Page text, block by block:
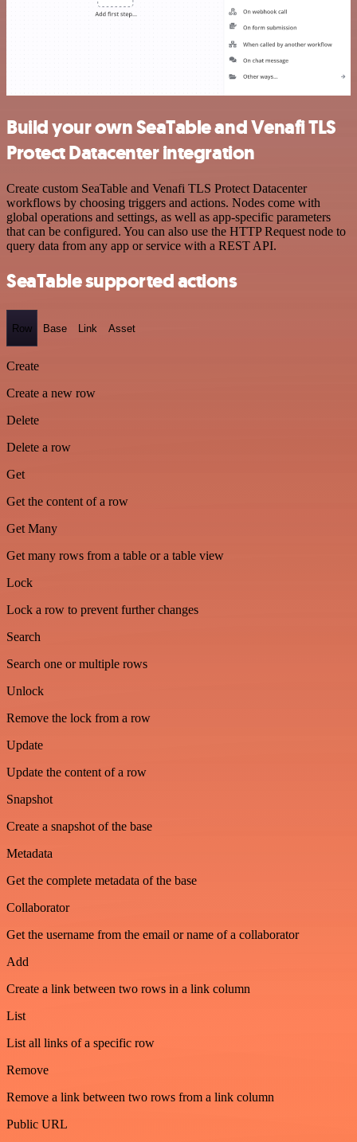
Build your own SeaTable and Venafi TLS
Protect Datacenter integration
Create custom SeaTable and Venafi TLS Protect Datacenter
workflows by choosing triggers and actions. Nodes come with
global operations and settings, as well as app-specific parameters
that can be configured. You can also use the HTTP Request node to
query data from any app or service with a REST API.
SeaTable supported actions
Row Base Link Asset
Create
Create a new row
Delete
Delete a row
Get
Get the content of a row
Get Many
Get many rows from a table or a table view
Lock
Lock a row to prevent further changes
Search
Search one or multiple rows
Unlock
Remove the lock from a row
Update
Update the content of a row
Snapshot
Create a snapshot of the base
Metadata
Get the complete metadata of the base
Collaborator
Get the username from the email or name of a collaborator
Add
Create a link between two rows in a link column
List
List all links of a specific row
Remove
Remove a link between two rows from a link column
Public URL